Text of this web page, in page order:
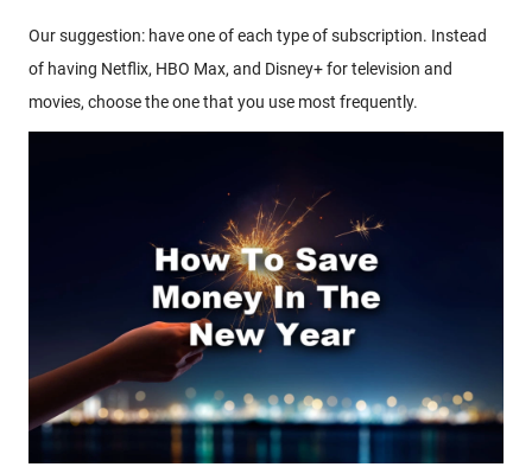
Our suggestion: have one of each type of subscription. Instead
of having Netflix, HBO Max, and Disney+ for television and
movies, choose the one that you use most frequently.